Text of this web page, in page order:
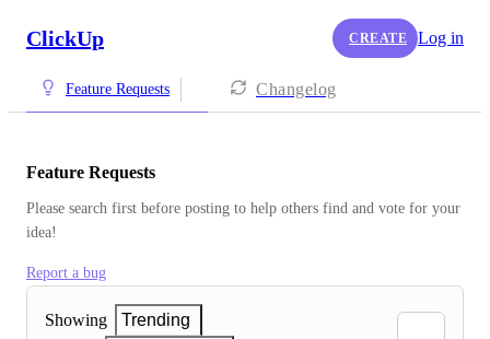
ClickUp CREATE Log in
Feature Requests Changelog
Feature Requests
Please search first before posting to help others find and vote for your
idea!
Report a bug
Showing
Trending